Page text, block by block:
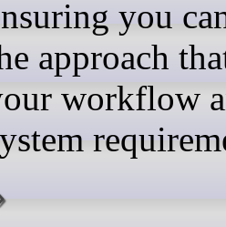
you
approach
workflow